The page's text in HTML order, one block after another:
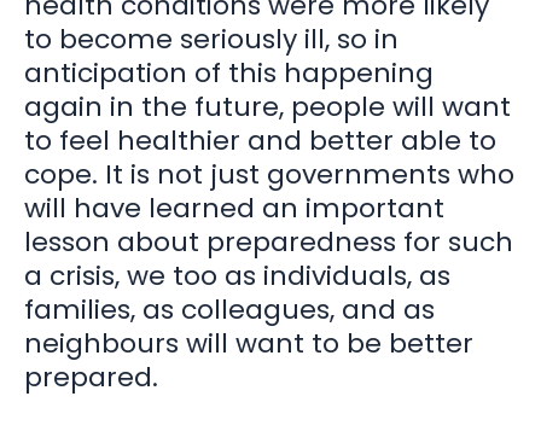
to become seriously ill, so in
anticipation of this happening
again in the future, people will want
to feel healthier and better able to
cope. It is not just governments who
will have learned an important
lesson about preparedness for such
a crisis, we too as individuals, as
families, as colleagues, and as
neighbours will want to be better
prepared.